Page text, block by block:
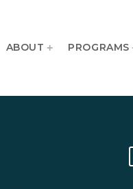
ABOUT PROGRAMS